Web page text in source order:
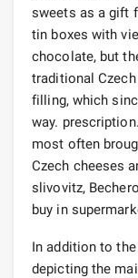
sweets as a gift
tin boxes with
chocolate, but
traditional
filling, which
way.
most often
Czech cheeses
slivovitz,
buy in
In addition to
depicting the